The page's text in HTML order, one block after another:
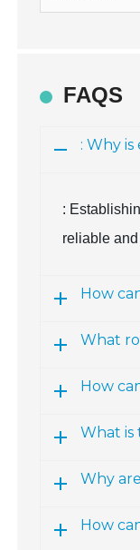
FAQS
: Why
:
reliable
How
What
How
What is
Why
How